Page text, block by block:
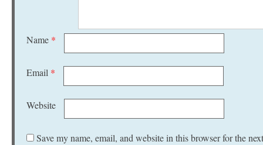
Name *
Email *
Website
Save my name, email, and website in this browser for the